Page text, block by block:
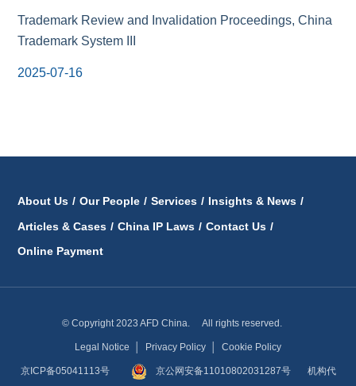
Trademark Review and Invalidation Proceedings, China
Trademark System III
2025-07-16
About Us / Our People / Services / Insights & News /
Articles & Cases / China IP Laws / Contact Us /
Online Payment
© Copyright 2023 AFD China. All rights reserved.
Legal Notice Privacy Policy Cookie Policy
京ICP备05041113号 京公网安备11010802031287号机构代